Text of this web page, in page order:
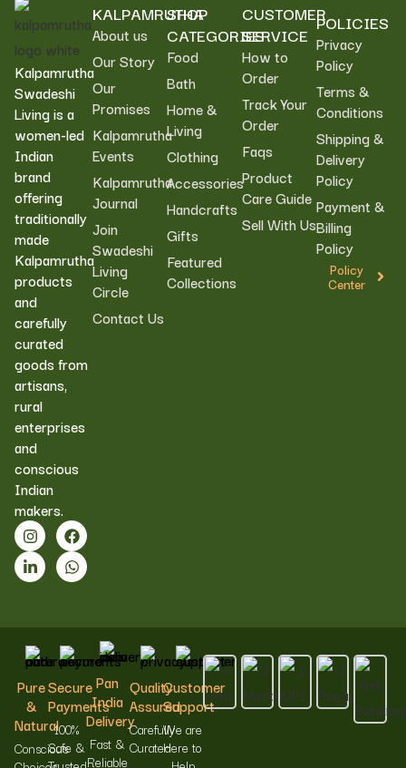
Kalpamrutha
Swadeshi
Living is a
women-led
Indian
brand
offering
traditionally
made
Kalpamrutha
products
and
carefully
curated
goods from
artisans,
rural
enterprises
and
conscious
Indian
makers.
KALPAMRUTHA
About us
Our Story
Our
Promises
Kalpamrutha
Events
Kalpamrutha
Journal
Join
Swadeshi
Living
Circle
Contact Us
SHOP
CATEGORIES
Food
Bath
Home &
Living
Clothing
Accessories
Handcrafts
Gifts
Featured
Collections
CUSTOMER
SERVICE
How to
Order
Track Your
Order
Faqs
Product
Care Guide
Sell With Us
POLICIES
Privacy
Policy
Terms &
Conditions
Shipping &
Delivery
Policy
Payment &
Billing
Policy
Policy
Center
Pure
&
Natural
Conscious
Secure
Payments
100%
Safe &
Pan
India
Delivery
Fast &
Reliable
Quality
Assured
Carefully
Curated
Customer
Support
We are
Here to